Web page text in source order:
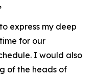
express my deep
for our
I would also
of the heads of